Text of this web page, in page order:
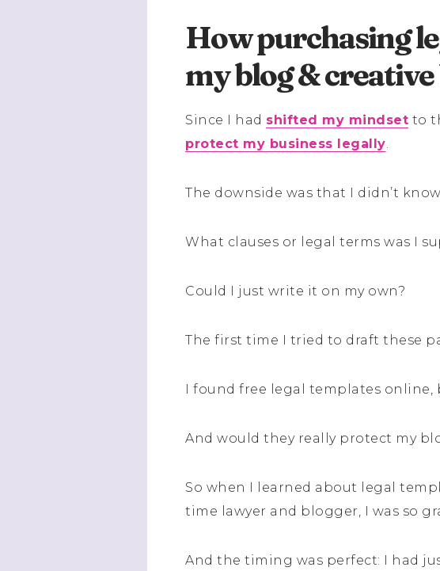
How purchasing
my blog & creative
Since I had shifted my mindset to
protect my business legally.
The downside was that I didn’t
What clauses or legal terms was I
Could I just write it on my own?
The first time I tried to draft these
I found free legal templates
And would they really protect my
So when I learned about legal
time lawyer and blogger, I was so
And the timing was perfect: I had